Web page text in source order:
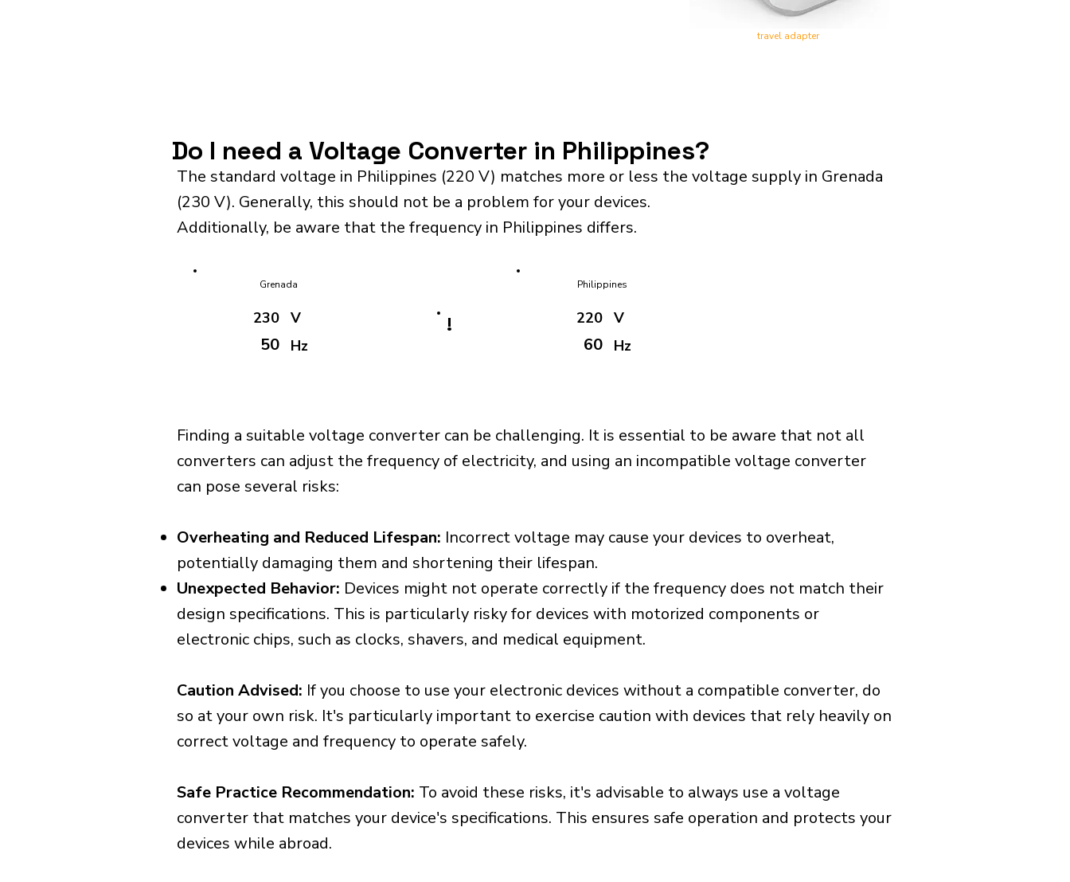
travel adapter
Do I need a Voltage Converter in Philippines?
The standard voltage in Philippines (220 V) matches more or less the voltage supply in Grenada
(230 V). Generally, this should not be a problem for your devices.
Additionally, be aware that the frequency in Philippines differs.
Grenada
230
50
V
Hz
!
Philippines
220
60
V
Hz
Finding a suitable voltage converter can be challenging. It is essential to be aware that not all
converters can adjust the frequency of electricity, and using an incompatible voltage converter
can pose several risks:
Overheating and Reduced Lifespan: Incorrect voltage may cause your devices to overheat,
potentially damaging them and shortening their lifespan.
Unexpected Behavior: Devices might not operate correctly if the frequency does not match their
design specifications. This is particularly risky for devices with motorized components or
electronic chips, such as clocks, shavers, and medical equipment.
Caution Advised: If you choose to use your electronic devices without a compatible converter, do
so at your own risk. It's particularly important to exercise caution with devices that rely heavily on
correct voltage and frequency to operate safely.
Safe Practice Recommendation: To avoid these risks, it's advisable to always use a voltage
converter that matches your device's specifications. This ensures safe operation and protects your
devices while abroad.